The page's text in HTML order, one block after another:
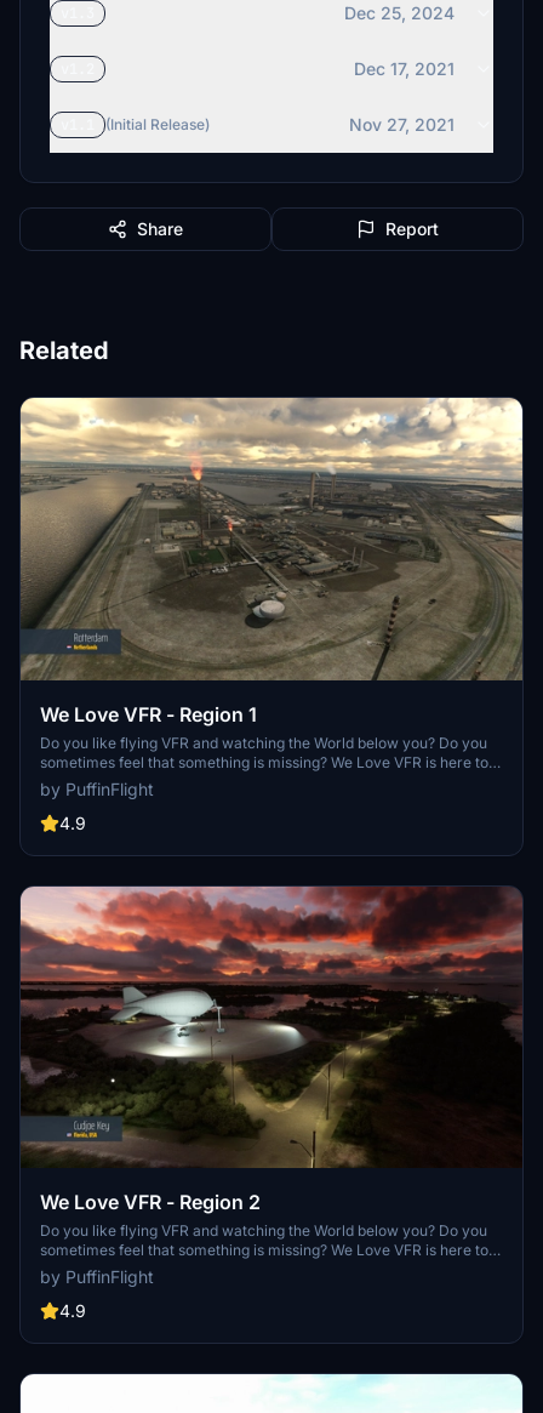
Dec 25, 2024
Dec 17, 2021
(Initial Release) Nov 27, 2021
Share Report
Related
We Love VFR - Region 1
Do you like flying VFR and watching the World below you? Do you
sometimes feel that something is missing? We Love VFR is here to
help you. Here you'll find thousands of antennas, masts, smoke
stacks, construction cranes, radar domes, sat dishes and more!
by PuffinFlight
4.9
We Love VFR - Region 2
Do you like flying VFR and watching the World below you? Do you
sometimes feel that something is missing? We Love VFR is here to
help you. Here you'll find thousands of antennas, masts, smoke
stacks, construction cranes, radar domes, sat dishes and more!
by PuffinFlight
4.9